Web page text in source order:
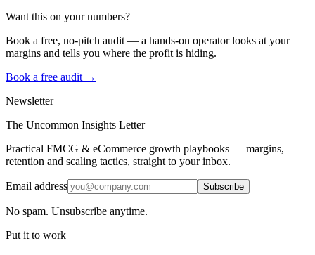
Want this on your numbers?
Book a free, no-pitch audit — a hands-on operator looks at your
margins and tells you where the profit is hiding.
Book a free audit →
Newsletter
The Uncommon Insights Letter
Practical FMCG & eCommerce growth playbooks — margins,
retention and scaling tactics, straight to your inbox.
Email address Subscribe
No spam. Unsubscribe anytime.
Put it to work